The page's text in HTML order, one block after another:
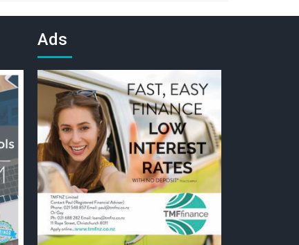
Ads